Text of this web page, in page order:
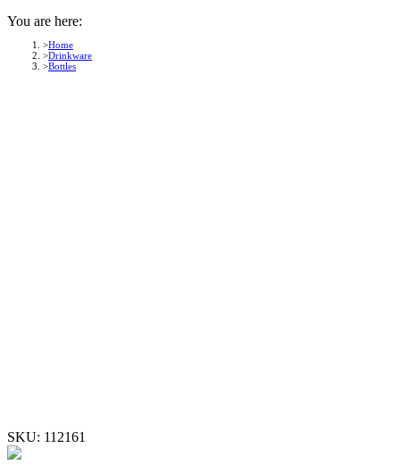
You are here:
Home
Drinkware
Bottles
SKU: 112161